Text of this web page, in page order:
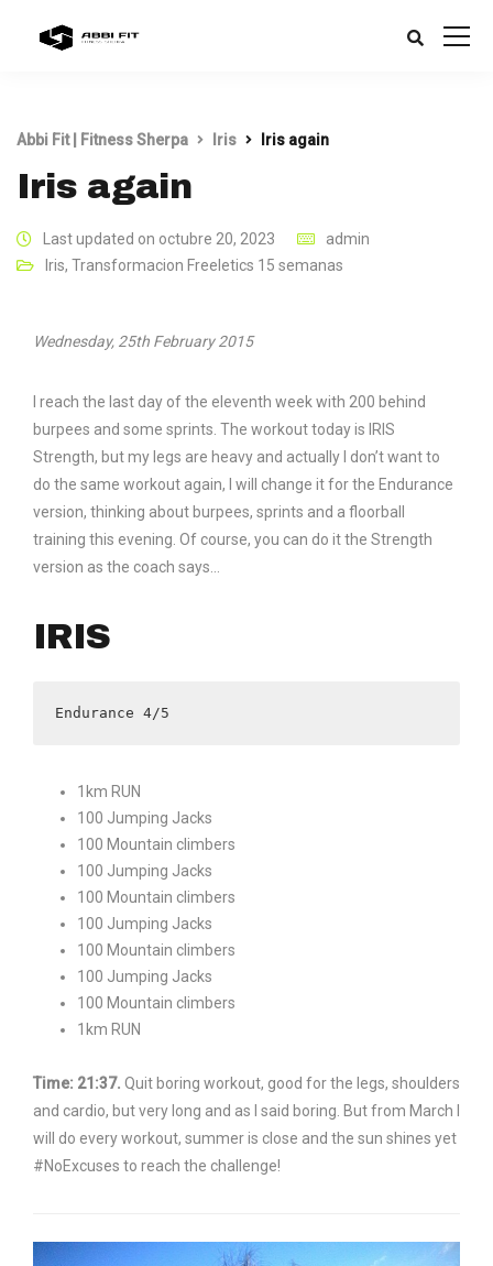
Abbi Fit | Fitness Sherpa Iris Iris again
Iris again
Last updated on octubre 20, 2023
admin
Iris, Transformacion Freeletics 15 semanas
Wednesday, 25th February 2015
I reach the last day of the eleventh week with 200 behind
burpees and some sprints. The workout today is IRIS
Strength, but my legs are heavy and actually I don’t want to
do the same workout again, I will change it for the Endurance
version, thinking about burpees, sprints and a floorball
training this evening. Of course, you can do it the Strength
version as the coach says…
IRIS
Endurance 4/5
1km RUN
100 Jumping Jacks
100 Mountain climbers
100 Jumping Jacks
100 Mountain climbers
100 Jumping Jacks
100 Mountain climbers
100 Jumping Jacks
100 Mountain climbers
1km RUN
Time: 21:37. Quit boring workout, good for the legs, shoulders
and cardio, but very long and as I said boring. But from March I
will do every workout, summer is close and the sun shines yet
#NoExcuses to reach the challenge!